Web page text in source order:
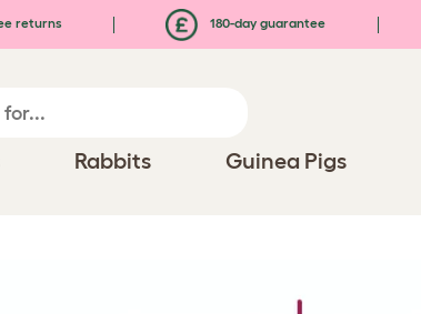
returns 180-day guarantee
Rabbits Guinea Pigs